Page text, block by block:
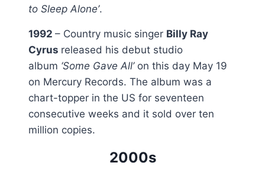
to Sleep Alone’.
1992 – Country music singer Billy Ray
Cyrus released his debut studio
album ‘Some Gave All’on this day May 19
on Mercury Records. The album was a
chart-topper in the US for seventeen
consecutive weeks and it sold over ten
million copies.
2000s